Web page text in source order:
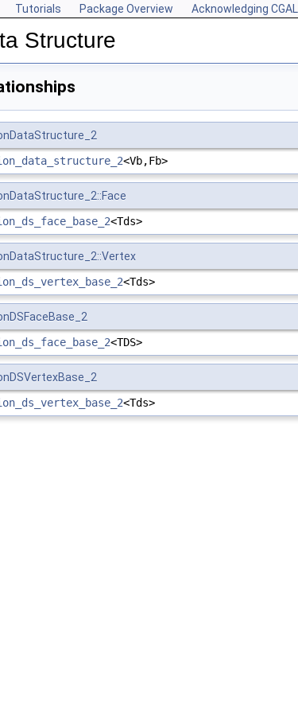
Tutorials Package Overview Acknowledging CGAL
Structure
<Vb,Fb>
<Tds>
<Tds>
<TDS>
<Tds>